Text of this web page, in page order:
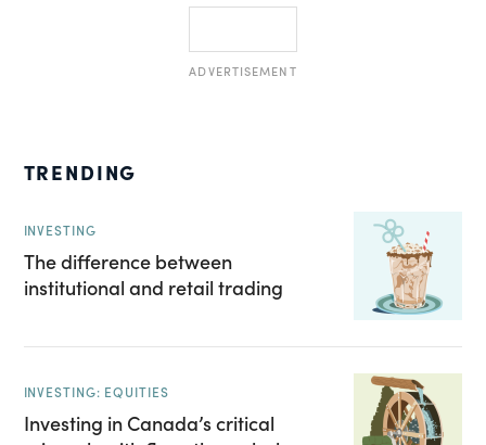
ADVERTISEMENT
TRENDING
INVESTING
The difference between
institutional and retail trading
INVESTING: EQUITIES
Investing in Canada’s critical